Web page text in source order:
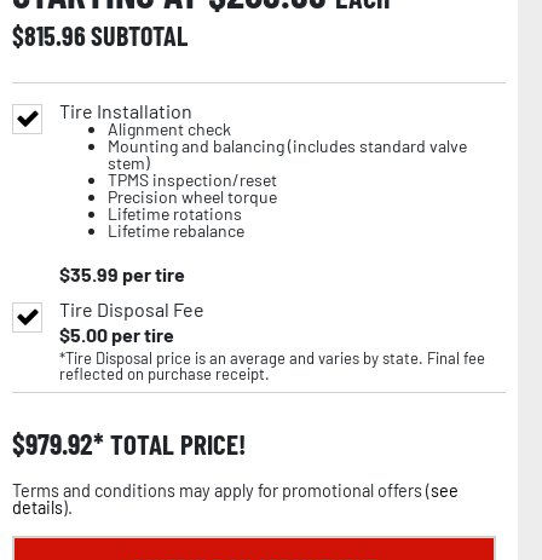
$815.96SUBTOTAL
Tire Installation
Alignment check
Mounting and balancing (includes standard valve
stem)
TPMS inspection/reset
Precision wheel torque
Lifetime rotations
Lifetime rebalance
$35.99 per tire
Tire Disposal Fee
$5.00per tire
*Tire Disposal price is an average and varies by state. Final fee
reflected on purchase receipt.
$979.92 TOTAL PRICE!
Terms and conditions may apply for promotional offers (see
details).